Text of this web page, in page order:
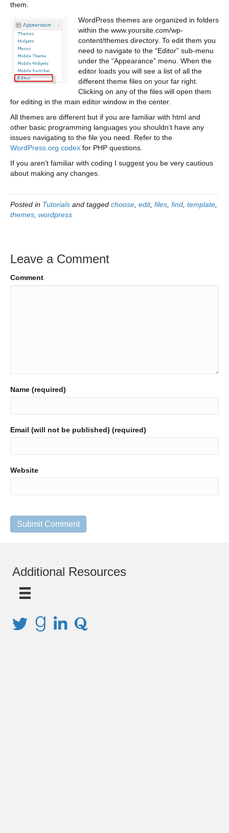
them.
WordPress themes are organized in folders
within the www.yoursite.com/wp-
content/themes directory. To edit them you
need to navigate to the “Editor” sub-menu
under the “Appearance” menu. When the
editor loads you will see a list of all the
different theme files on your far right.
Clicking on any of the files will open them
for editing in the main editor window in the center.
All themes are different but if you are familiar with html and
other basic programming languages you shouldn’t have any
issues navigating to the file you need. Refer to the
WordPress.org codex for PHP questions.
If you aren’t familiar with coding I suggest you be very cautious
about making any changes.
Posted in Tutorials and tagged choose, edit, files, find, template,
themes, wordpress
Leave a Comment
Comment
Name (required)
Email (will not be published) (required)
Website
Additional Resources